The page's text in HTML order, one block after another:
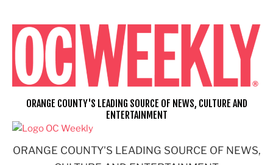
content
ORANGE COUNTY'S LEADING SOURCE OF NEWS,
ORANGE COUNTY'S LEADING SOURCE OF NEWS, CULTURE AND
ENTERTAINMENT